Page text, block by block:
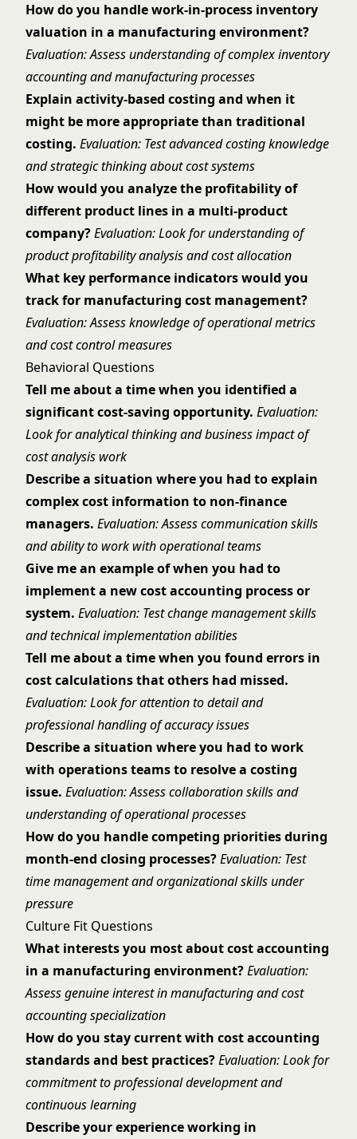
How do you handle work-in-process inventory
valuation in a manufacturing environment?
Evaluation: Assess understanding of complex inventory
accounting and manufacturing processes
Explain activity-based costing and when it
might be more appropriate than traditional
costing. Evaluation: Test advanced costing knowledge
and strategic thinking about cost systems
How would you analyze the profitability of
different product lines in a multi-product
company?Evaluation: Look for understanding of
product profitability analysis and cost allocation
What key performance indicators would you
track for manufacturing cost management?
Evaluation: Assess knowledge of operational metrics
and cost control measures
Behavioral Questions
Tell me about a time when you identified a
significant cost-saving opportunity. Evaluation:
Look for analytical thinking and business impact of
cost analysis work
Describe a situation where you had to explain
complex cost information to non-finance
managers. Evaluation: Assess communication skills
and ability to work with operational teams
Give me an example of when you had to
implement a new cost accounting process or
system. Evaluation: Test change management skills
and technical implementation abilities
Tell me about a time when you found errors in
cost calculations that others had missed.
Evaluation: Look for attention to detail and
professional handling of accuracy issues
Describe a situation where you had to work
with operations teams to resolve a costing
issue. Evaluation: Assess collaboration skills and
understanding of operational processes
How do you handle competing priorities during
month-end closing processes?Evaluation: Test
time management and organizational skills under
pressure
Culture Fit Questions
What interests you most about cost accounting
in a manufacturing environment?Evaluation:
Assess genuine interest in manufacturing and cost
accounting specialization
How do you stay current with cost accounting
standards and best practices?Evaluation: Look for
commitment to professional development and
continuous learning
Describe your experience working in